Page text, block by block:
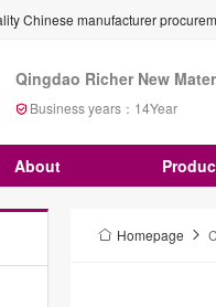
Chinese manufacturer
Business years： 14Year
About
Homepage